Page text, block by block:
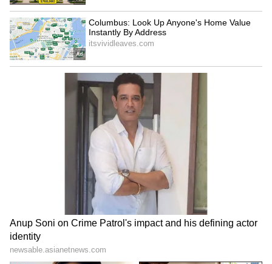
been edited by Asianet Newsable English
staff and is published from a syndicated feed.)